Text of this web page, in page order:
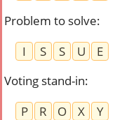
Problem to solve:
I
S S U
E
Voting stand-in:
P
R O X
Y